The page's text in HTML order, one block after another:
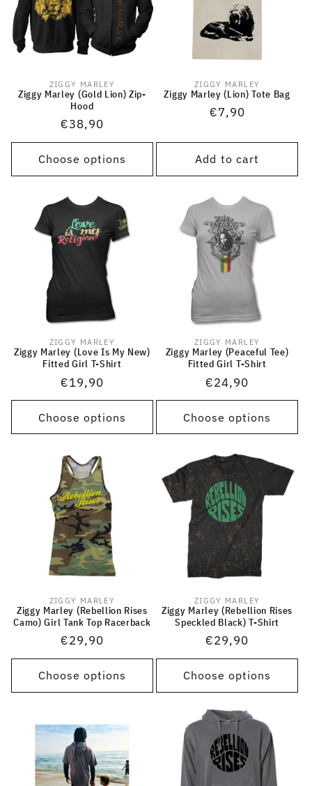
Vendor:
ZIGGY MARLEY
Ziggy Marley (Gold Lion) Zip-
Hood
Regular
price
€38,90
Choose options
Vendor:
ZIGGY MARLEY
Ziggy Marley (Lion) Tote Bag
Regular
€7,90
Add to cart
Vendor:
ZIGGY MARLEY
Ziggy Marley (Love Is My New)
Fitted Girl T-Shirt
Regular
price
€19,90
Choose options
Vendor:
ZIGGY MARLEY
Ziggy Marley (Peaceful Tee)
Fitted Girl T-Shirt
Regular
price
€24,90
Choose options
Vendor:
ZIGGY MARLEY
Ziggy Marley (Rebellion Rises
Camo) Girl Tank Top Racerback
Regular
price
€29,90
Choose options
Vendor:
ZIGGY MARLEY
Ziggy Marley (Rebellion Rises
Speckled Black) T-Shirt
Regular
price
€29,90
Choose options